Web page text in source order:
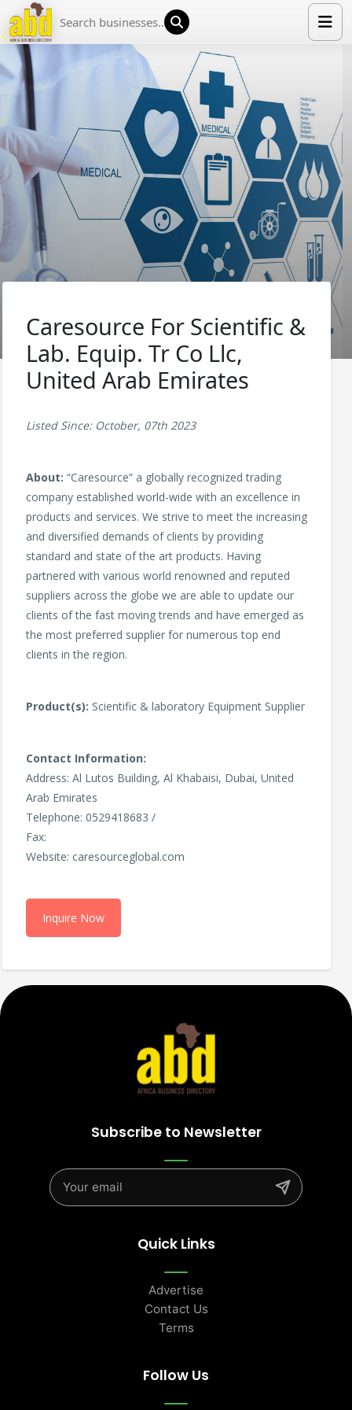
HOME
LIST YOUR COMPANY
NEWS
ABOUT US
MEDIA PARTNERS
ADVERTISE
TRADE EVENTS
Caresource For Scientific &
Lab. Equip. Tr Co Llc,
United Arab Emirates
Listed Since: October, 07th 2023
About: “Caresource” a globally recognized trading
company established world-wide with an excellence in
products and services. We strive to meet the increasing
and diversified demands of clients by providing
standard and state of the art products. Having
partnered with various world renowned and reputed
suppliers across the globe we are able to update our
clients of the fast moving trends and have emerged as
the most preferred supplier for numerous top end
clients in the region.
Product(s): Scientific & laboratory Equipment Supplier
Contact Information:
Address: Al Lutos Building, Al Khabaisi, Dubai, United
Arab Emirates
Telephone: 0529418683 /
Fax:
Website: caresourceglobal.com
Inquire Now
Subscribe to Newsletter
Quick Links
Advertise
Contact Us
Terms
Follow Us